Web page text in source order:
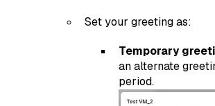
Set your greeting as:
Temporary
an alternate
period.